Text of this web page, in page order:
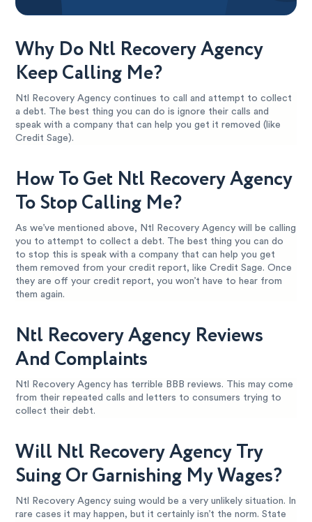
Why Do Ntl Recovery Agency
Keep Calling Me?
Ntl Recovery Agency continues to call and attempt to collect
a debt. The best thing you can do is ignore their calls and
speak with a company that can help you get it removed (like
Credit Sage).
How To Get Ntl Recovery Agency
To Stop Calling Me?
As we’ve mentioned above, Ntl Recovery Agency will be calling
you to attempt to collect a debt. The best thing you can do
to stop this is speak with a company that can help you get
them removed from your credit report, like Credit Sage. Once
they are off your credit report, you won’t have to hear from
them again.
Ntl Recovery Agency Reviews
And Complaints
Ntl Recovery Agency has terrible BBB reviews. This may come
from their repeated calls and letters to consumers trying to
collect their debt.
Will Ntl Recovery Agency Try
Suing Or Garnishing My Wages?
Ntl Recovery Agency suing would be a very unlikely situation. In
rare cases it may happen, but it certainly isn’t the norm. State